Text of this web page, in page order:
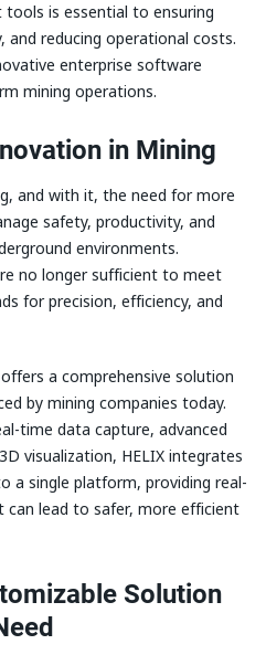
is essential to ensuring
reducing operational costs.
enterprise software
mining operations.
in Mining
and with it, the need for more
safety, productivity, and
environments.
no longer sufficient to meet
for precision, efficiency, and
a comprehensive solution
by mining companies today.
time data capture, advanced
visualization, HELIX integrates
a single platform, providing real-
lead to safer, more efficient
Solution